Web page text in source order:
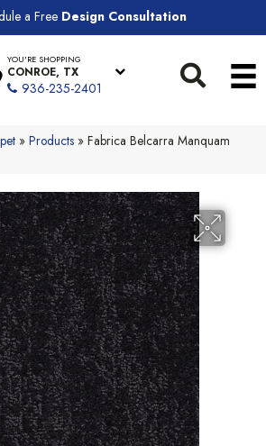
a Free Design Consultation
YOU'RE SHOPPING
CONROE, TX
936-235-2401
» Products » Fabrica Belcarra Manquam